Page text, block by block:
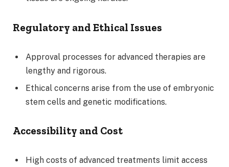
Regulatory and Ethical Issues
Approval processes for advanced therapies are
lengthy and rigorous.
Ethical concerns arise from the use of embryonic
stem cells and genetic modifications.
Accessibility and Cost
High costs of advanced treatments limit access